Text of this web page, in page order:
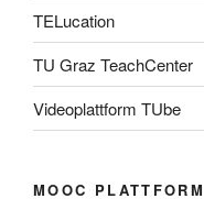
TELucation
TU Graz TeachCenter
Videoplattform TUbe
MOOC PLATTFORM